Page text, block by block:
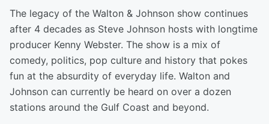
The legacy of the Walton & Johnson show continues
after 4 decades as Steve Johnson hosts with longtime
producer Kenny Webster. The show is a mix of
comedy, politics, pop culture and history that pokes
fun at the absurdity of everyday life. Walton and
Johnson can currently be heard on over a dozen
stations around the Gulf Coast and beyond.